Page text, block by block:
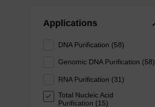
Applications
DNA Purification (58)
Genomic DNA Purification (58)
RNA Purification (31)
Total Nucleic Acid
Purification (15)